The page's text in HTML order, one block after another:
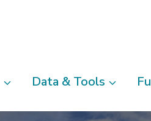
Data & Tools